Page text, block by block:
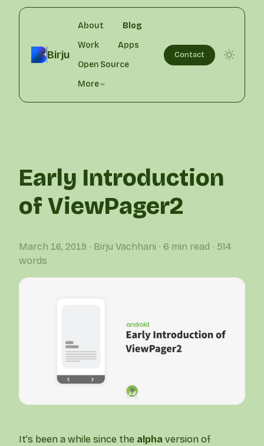
Birju
About
Blog
Work
Apps
Open Source
More
Contact
Early Introduction
of ViewPager2
March 16, 2019 ∙ Birju Vachhani ∙ 6 min read ∙ 514
words
It’s been a while since the alpha version of